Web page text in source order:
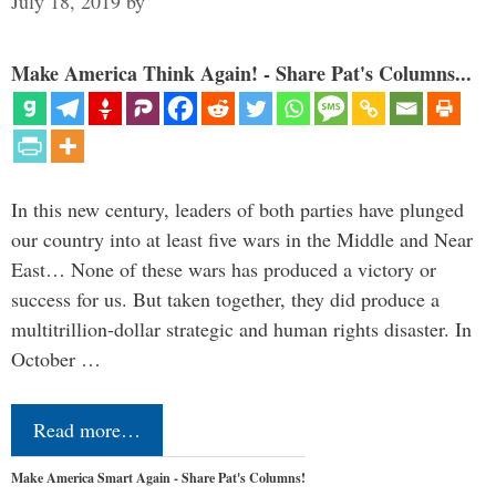
Make America Think Again! - Share Pat's Columns...
In this new century, leaders of both parties have plunged
our country into at least five wars in the Middle and Near
East… None of these wars has produced a victory or
success for us. But taken together, they did produce a
multitrillion-dollar strategic and human rights disaster. In
October …
Read more…
Make America Smart Again - Share Pat's Columns!